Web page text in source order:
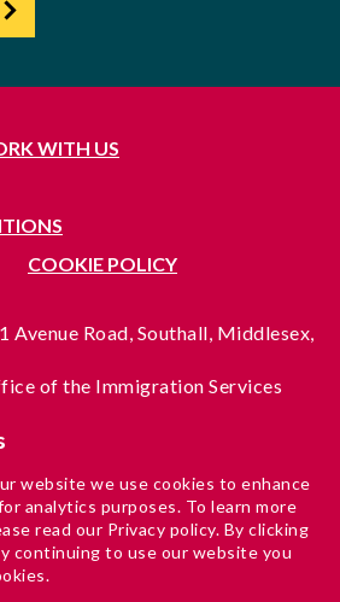
WITH US
COOKIE POLICY
Avenue Road, Southall, Middlesex,
of the Immigration Services
guarantee registered in England
1204937
of Ealing
website we use cookies to enhance
analytics purposes. To learn more
read our Privacy policy. By clicking
continuing to use our website you